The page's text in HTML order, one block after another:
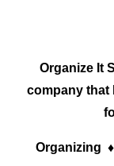
Organize It
company that
Organizing